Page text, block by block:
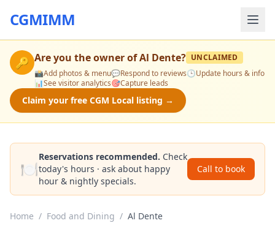
CGMIMM
🔑 Are you the owner ofAl Dente? UNCLAIMED
📸Add photos & menu💬Respond to reviews🕒Update hours & info
📊See visitor analytics🎯Capture leads
Claim your free CGM Local listing →
🍽️
Reservations recommended. Check
today's hours · ask about happy
hour & nightly specials.
Call to book
Home / Food and Dining / Al Dente